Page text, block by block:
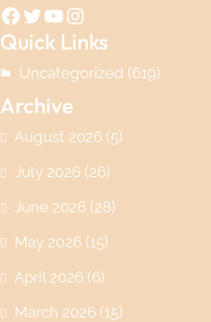
Facebook Twitter YouTube Instagram
Quick Links
Uncategorized (619)
Archive
August 2026 (5)
July 2026 (26)
June 2026 (28)
May 2026 (15)
April 2026 (6)
March 2026 (15)